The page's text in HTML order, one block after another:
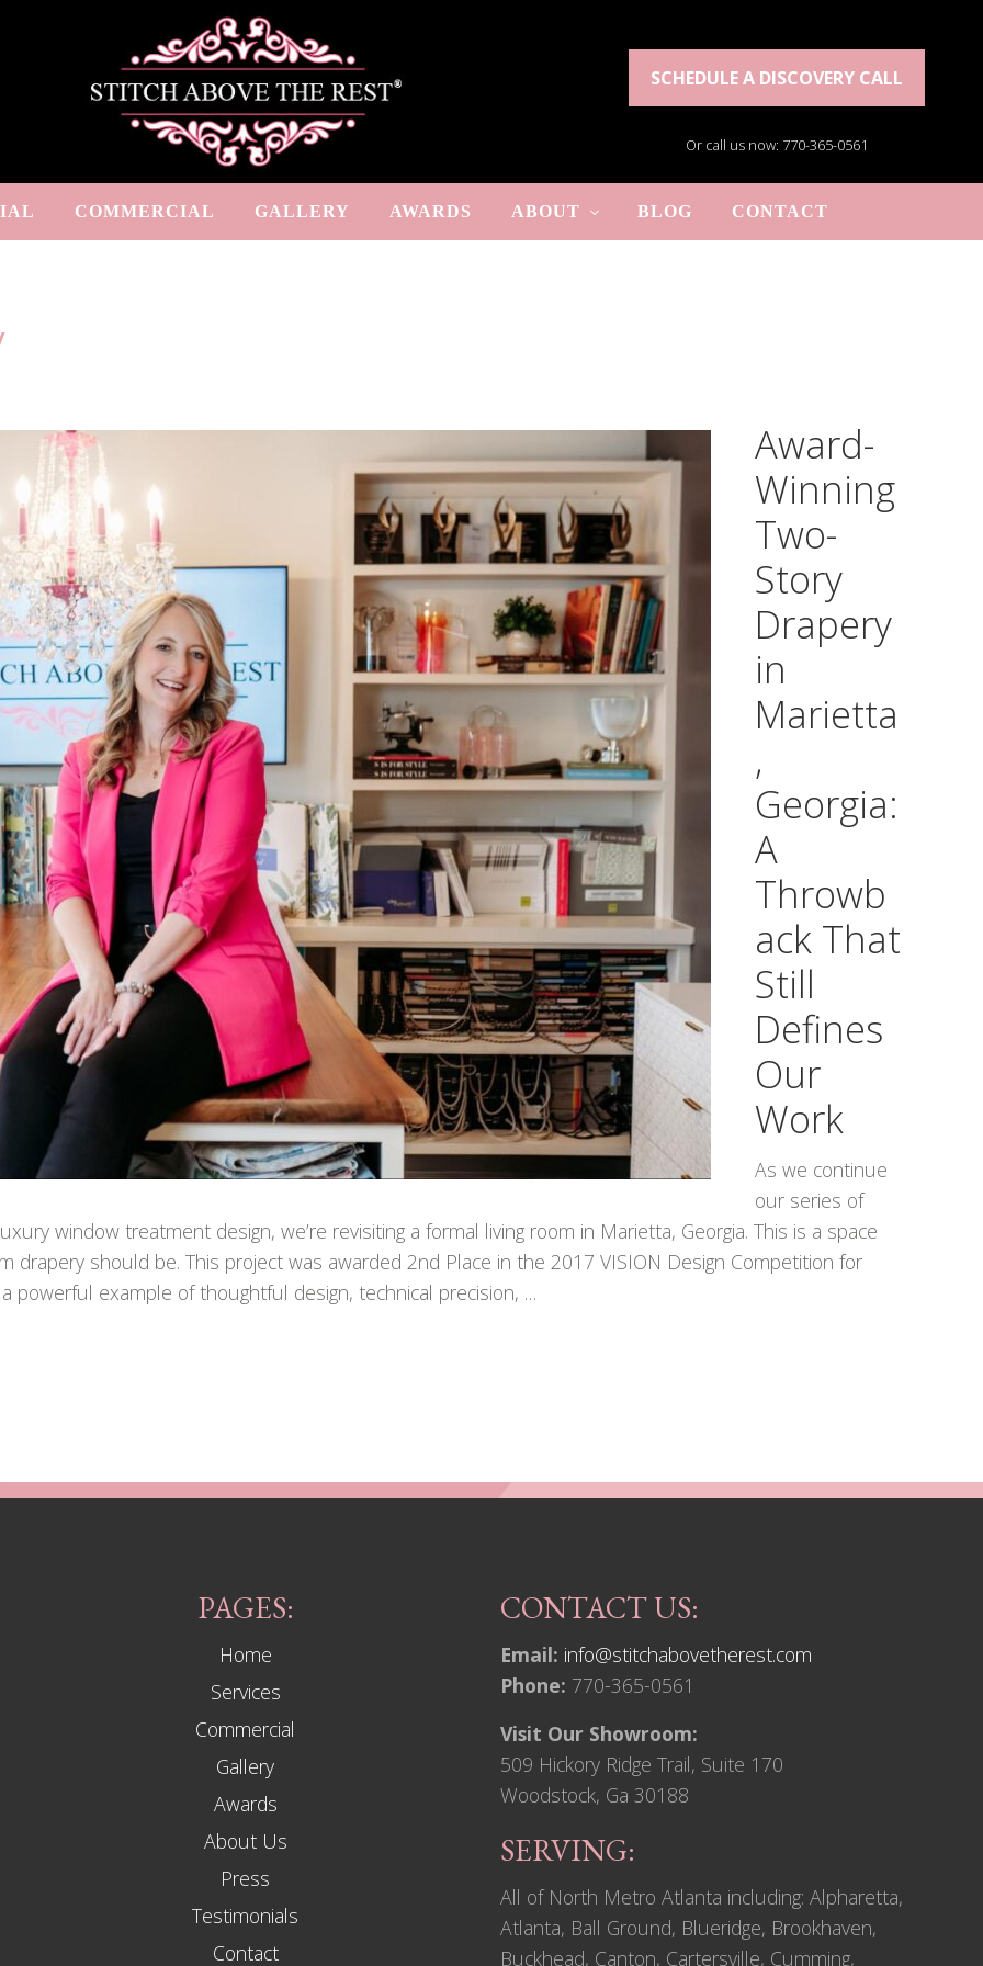
SCHEDULE A DISCOVERY CALL
Or call us now: 770-365-0561
COMMERCIAL GALLERY AWARDS ABOUT BLOG CONTACT
Award-
Winning
Two-
Story
Drapery
in
Marietta
,
Georgia:
A
Throwb
ack That
Still
Defines
Our
Work
As we continue
our series of
window treatment design, we’re revisiting a formal living room in Marietta, Georgia. This is a space
should be. This project was awarded 2nd Place in the 2017 VISION Design Competition for
powerful example of thoughtful design, technical precision, …
PAGES:
Home
Services
Commercial
Gallery
Awards
About Us
Press
Testimonials
Contact
CONTACT US:
Email: info@stitchabovetherest.com
Phone: 770-365-0561
Visit Our Showroom:
509 Hickory Ridge Trail, Suite 170
Woodstock, Ga 30188
SERVING:
All of North Metro Atlanta including: Alpharetta,
Atlanta, Ball Ground, Blueridge, Brookhaven,
Buckhead, Canton, Cartersville, Cumming,